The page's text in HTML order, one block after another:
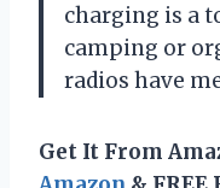
charging is a
camping or
radios have
Get It From